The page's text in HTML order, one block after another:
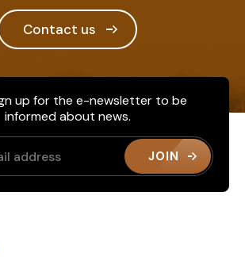
Contact us
up for the e-newsletter to be
informed about news.
JOIN